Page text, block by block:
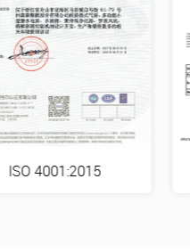
ISO 4001:2015